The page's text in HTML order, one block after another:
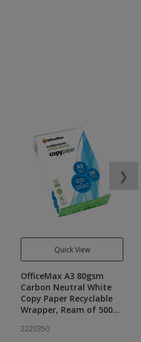
Quick View
OfficeMax A3 80gsm
Carbon Neutral White
Copy Paper Recyclable
Wrapper, Ream of 500
2220350
❯